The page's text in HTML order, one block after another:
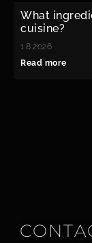
What
cuisine?
1.8.2026
Read more